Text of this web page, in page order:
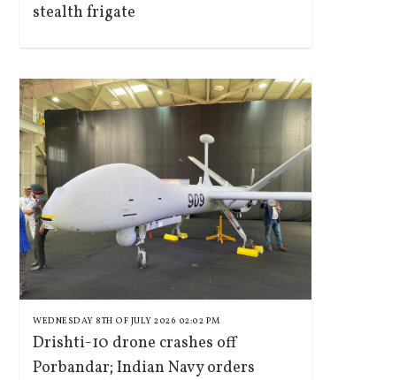
stealth frigate
WEDNESDAY 8TH OF JULY 2026 02:02 PM
Drishti-10 drone crashes off
Porbandar; Indian Navy orders